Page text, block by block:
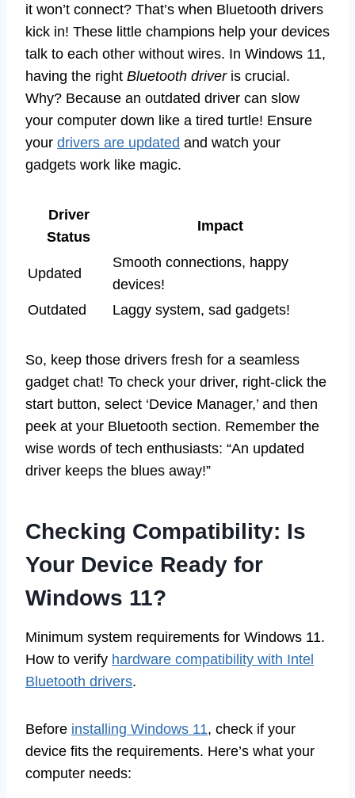
it won’t connect? That’s when Bluetooth drivers
kick in! These little champions help your devices
talk to each other without wires. In Windows 11,
having the right Bluetooth driveris crucial.
Why? Because an outdated driver can slow
your computer down like a tired turtle! Ensure
your drivers are updated and watch your
gadgets work like magic.
Driver
Status
Impact
Updated
Smooth connections, happy
devices!
Outdated
Laggy system, sad gadgets!
So, keep those drivers fresh for a seamless
gadget chat! To check your driver, right-click the
start button, select ‘Device Manager,’ and then
peek at your Bluetooth section. Remember the
wise words of tech enthusiasts: “An updated
driver keeps the blues away!”
Checking Compatibility: Is
Your Device Ready for
Windows 11?
Minimum system requirements for Windows 11.
How to verify hardware compatibility with Intel
Bluetooth drivers.
Before installing Windows 11, check if your
device fits the requirements. Here’s what your
computer needs: